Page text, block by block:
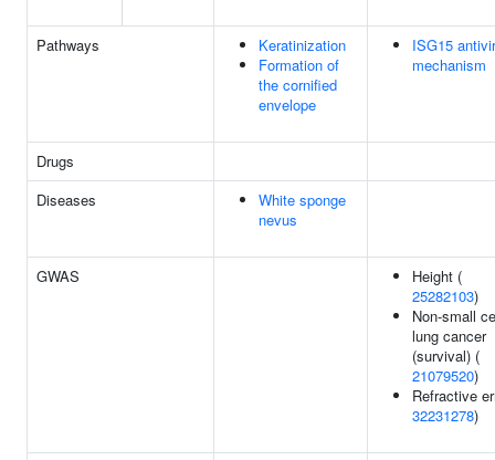
Pathways
Keratinization
Formation of
the cornified
envelope
ISG15
mechanism
Drugs
Diseases
White sponge
nevus
GWAS
Height (
25282103)
Non-small
lung cancer
(survival) (
21079520)
Refractive
32231278)